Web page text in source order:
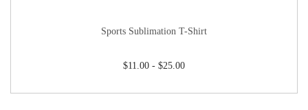
Sports Sublimation T-Shirt
$11.00- $25.00